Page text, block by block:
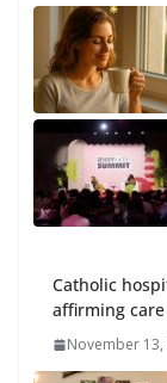
Catholic
affirming care
November 13,